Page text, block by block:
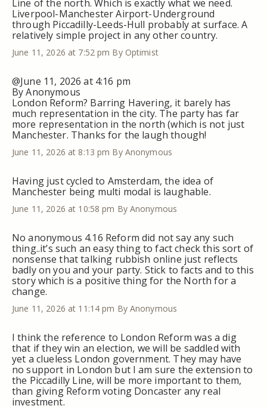
Line of the north. Which is exactly what we need.
Liverpool-Manchester Airport-Underground
through Piccadilly-Leeds-Hull probably at surface. A
relatively simple project in any other country.
June 11, 2026 at 7:52 pm By Optimist
@June 11, 2026 at 4:16 pm
By Anonymous
London Reform? Barring Havering, it barely has
much representation in the city. The party has far
more representation in the north (which is not just
Manchester. Thanks for the laugh though!
June 11, 2026 at 8:13 pm By Anonymous
Having just cycled to Amsterdam, the idea of
Manchester being multi modal is laughable.
June 11, 2026 at 10:58 pm By Anonymous
No anonymous 4.16 Reform did not say any such
thing..it’s such an easy thing to fact check this sort of
nonsense that talking rubbish online just reflects
badly on you and your party. Stick to facts and to this
story which is a positive thing for the North for a
change.
June 11, 2026 at 11:14 pm By Anonymous
I think the reference to London Reform was a dig
that if they win an election, we will be saddled with
yet a clueless London government. They may have
no support in London but I am sure the extension to
the Piccadilly Line, will be more important to them,
than giving Reform voting Doncaster any real
investment.